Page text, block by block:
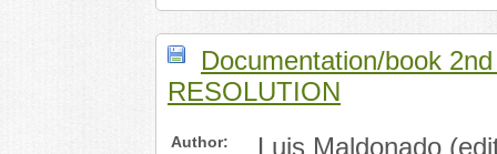
Documentation/book
RESOLUTION
Author: Luis Maldonado